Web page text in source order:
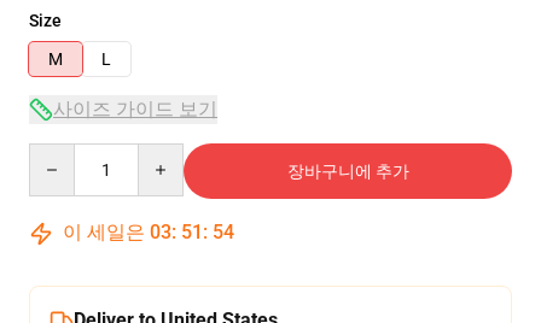
Size
M
L
사이즈 가이드 보기
장바구니에 추가
이 세일은 03: 51 : 54